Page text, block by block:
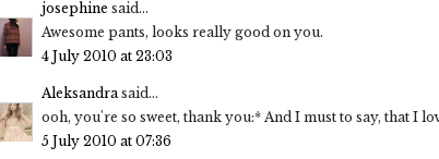
josephine said...
Awesome pants, looks really good on you.
4 July 2010 at 23:03
Aleksandra said...
ooh, you're so sweet, thank you:* And I must to say, that I
5 July 2010 at 07:36